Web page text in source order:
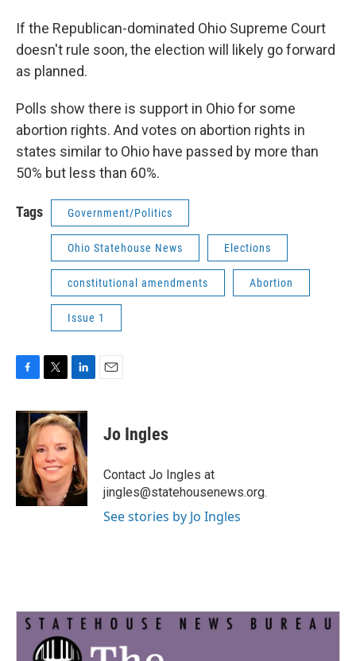
If the Republican-dominated Ohio Supreme Court
doesn't rule soon, the election will likely go forward
as planned.
Polls show there is support in Ohio for some
abortion rights. And votes on abortion rights in
states similar to Ohio have passed by more than
50% but less than 60%.
Tags Government/Politics
Ohio Statehouse News Elections
constitutional amendments Abortion
Issue 1
c
o
o
k
i
t
t
e
r
n
k
e
d
I
n
Jo Ingles
Contact Jo Ingles at
jingles@statehousenews.org.
See stories by Jo Ingles